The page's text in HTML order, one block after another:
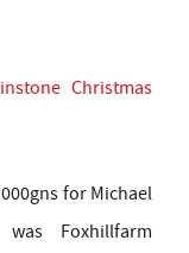
Christmas
for Michael
Foxhillfarm